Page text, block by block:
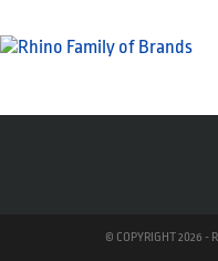
© COPYRIGHT 2026 -